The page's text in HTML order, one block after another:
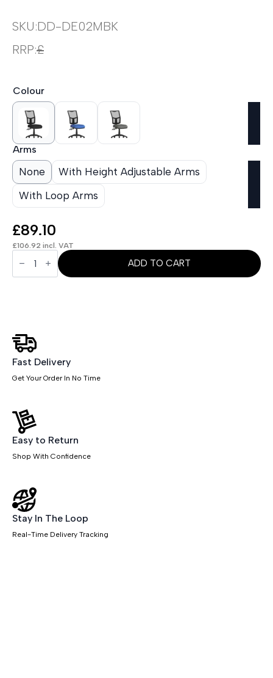
SKU:DD-DE02MBK
RRP:£
Colour
Arms
None
With Height Adjustable Arms
With Loop Arms
£89.10
£106.92 incl. VAT
OE
Eclipse
Task
Operator
Office
Chair
ADD TO CART
Fast Delivery
Get Your Order In No Time
Easy to Return
Shop With Confidence
Stay In The Loop
Real-Time Delivery Tracking